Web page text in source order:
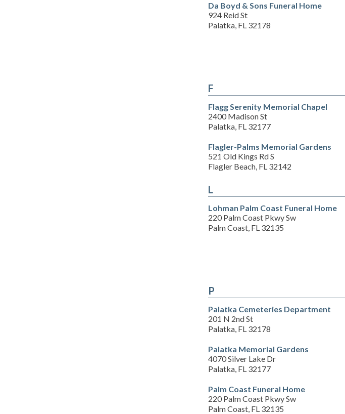
Da Boyd & Sons Funeral Home
924 Reid St
Palatka, FL 32178
F
Flagg Serenity Memorial Chapel
2400 Madison St
Palatka, FL 32177
Flagler-Palms Memorial Gardens
521 Old Kings Rd S
Flagler Beach, FL 32142
L
Lohman Palm Coast Funeral Home
220 Palm Coast Pkwy Sw
Palm Coast, FL 32135
P
Palatka Cemeteries Department
201 N 2nd St
Palatka, FL 32178
Palatka Memorial Gardens
4070 Silver Lake Dr
Palatka, FL 32177
Palm Coast Funeral Home
220 Palm Coast Pkwy Sw
Palm Coast, FL 32135